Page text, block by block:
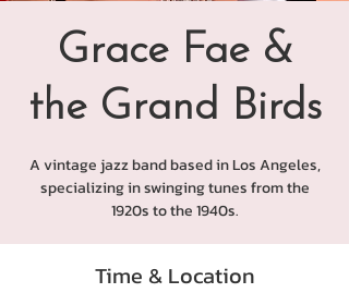
Grace Fae &
the Grand Birds
A vintage jazz band based in Los Angeles,
specializing in swinging tunes from the
1920s to the 1940s.
Time & Location